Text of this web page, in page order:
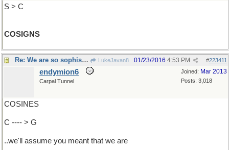
S > C
COSIGNS
Re: We are so sophisticated.. LukeJavan8 #223411
01/23/2016 4:53 PM
Joined: Mar 2013
Posts: 3,018
endymion6
Carpal Tunnel
COSINES
C ---- > G
..we'll assume you meant that we are